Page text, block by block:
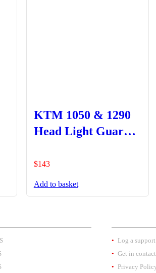
KTM 1050 & 1290
Head Light Guard –
$143
Add to basket
Log a
Get in contact
Privacy